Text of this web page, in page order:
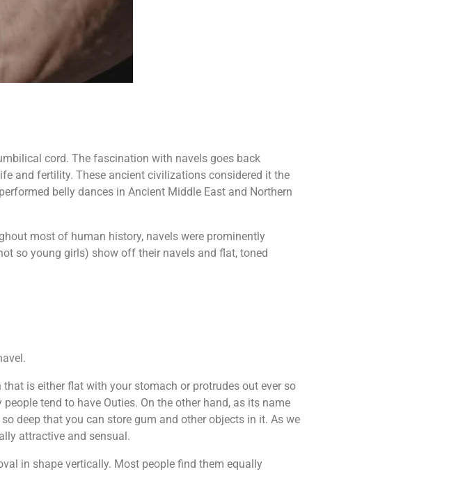
cord. The fascination with navels goes back
and fertility. These ancient civilizations considered it the
belly dances in Ancient Middle East and Northern
most of human history, navels were prominently
so young girls) show off their navels and flat, toned
that is either flat with your stomach or protrudes out ever so
tend to have Outies. On the other hand, as its name
deep that you can store gum and other objects in it. As we
attractive and sensual.
in shape vertically. Most people find them equally